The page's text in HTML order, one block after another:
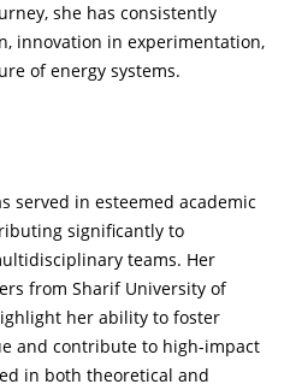
she has consistently
innovation in experimentation,
of energy systems.
served in esteemed academic
significantly to
teams. Her
from Sharif University of
her ability to foster
and contribute to high-impact
in both theoretical and